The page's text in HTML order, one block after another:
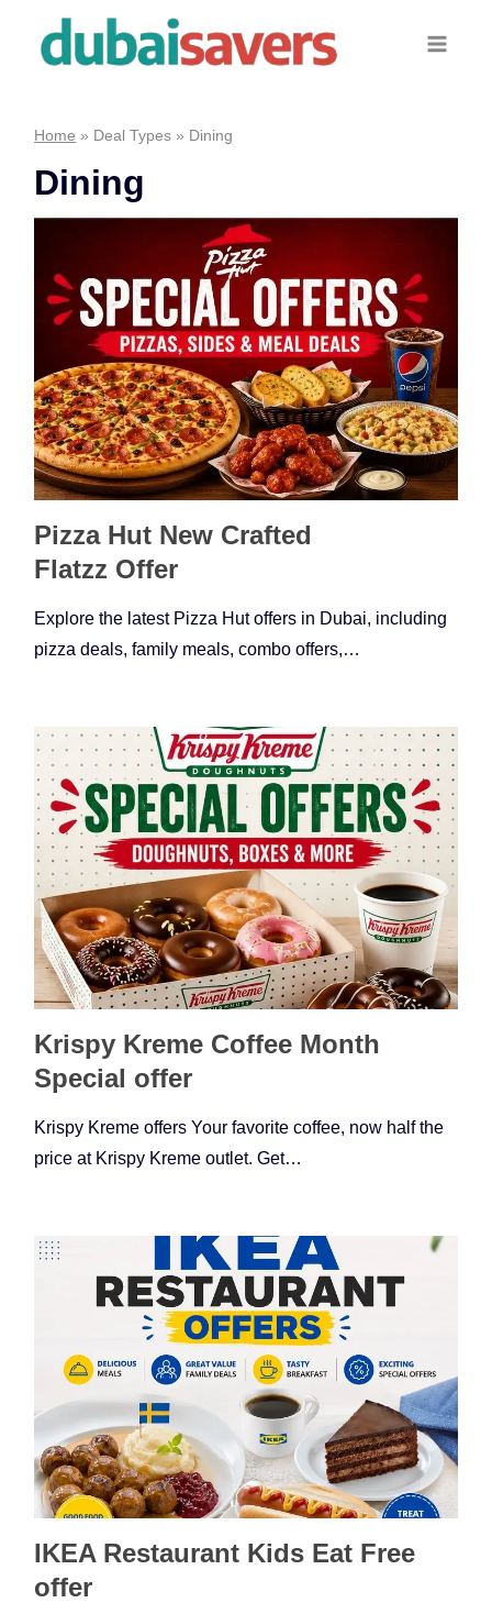
Home » Deal Types » Dining
Dining
Pizza Hut New Crafted
Flatzz Offer
Explore the latest Pizza Hut offers in Dubai, including
pizza deals, family meals, combo offers,…
Krispy Kreme Coffee Month
Special offer
Krispy Kreme offers Your favorite coffee, now half the
price at Krispy Kreme outlet. Get…
IKEA Restaurant Kids Eat Free
offer